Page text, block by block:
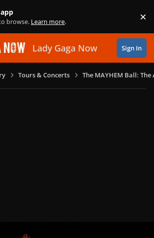
browse. Learn more. ×
Lady Gaga Now Sign In
Tours & Concerts The MAYHEM Ball: